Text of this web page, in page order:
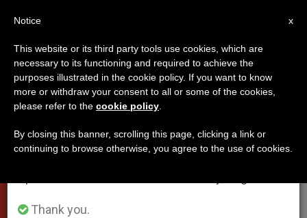
DICASTERIES,POPE LEO XIV,WOMAN
×
Important Notice
From July 27 to August 7 we will take our
annual break, taking advantage of the summer
period when less information is generated and
Thank you.
x
Notice
This website or its third party tools use cookies, which are
necessary to its functioning and required to achieve the
purposes illustrated in the cookie policy. If you want to know
more or withdraw your consent to all or some of the cookies,
please refer to the cookie policy
By closing this banner, scrolling this page, clicking a link or
continuing to browse otherwise, you agree to the use of cookies.